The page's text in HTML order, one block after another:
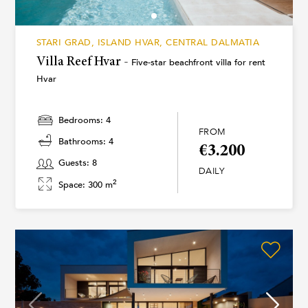
STARI GRAD, ISLAND HVAR, CENTRAL DALMATIA
Villa Reef Hvar - Five-star beachfront villa for rent
Hvar
Bedrooms: 4
Bathrooms: 4
Guests: 8
Space: 300 m2
FROM
€3.200
DAILY